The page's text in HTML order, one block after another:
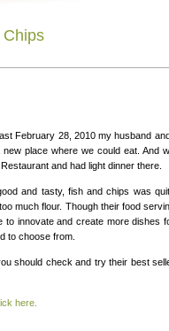
Chips
February 28, 2010 my husband
place where we could eat. And
and had light dinner there.
and tasty, fish and chips was
much flour. Though their food
to innovate and create more dishes
to choose from.
should check and try their best
here.